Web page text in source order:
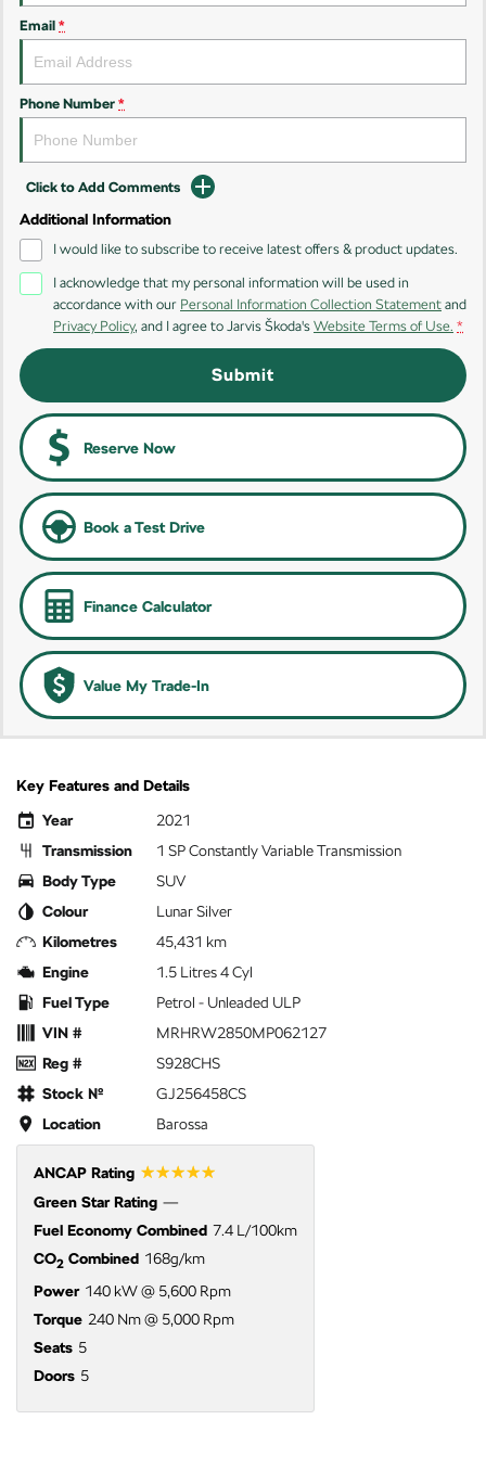
Enyaq SUV
NEW ELECTRIC
Kodiaq
Kodiaq Sportline
Performance
Octavia Octavia Wagon
Kodiaq RS
Electric
Enyaq Coupé
Email *
Phone Number *
Click to Add Comments
Additional Information
I would like to subscribe to receive latest offers & product updates.
I acknowledge that my personal information will be used in
accordance with our Personal Information Collection Statement and
Privacy Policy, and I agree to Jarvis Škoda's Website Terms of Use. *
Submit
Reserve Now
Book a Test Drive
Finance Calculator
Value My Trade-In
Key Features and Details
Year
2021
Transmission
1 SP Constantly Variable Transmission
Body Type
SUV
Colour
Lunar Silver
Kilometres
45,431 km
Engine
1.5 Litres 4 Cyl
Fuel Type
Petrol - Unleaded ULP
VIN #
MRHRW2850MP062127
Reg #
S928CHS
Stock №
GJ256458CS
Location
Barossa
ANCAP Rating ☆☆☆☆☆
Green Star Rating —
Fuel Economy Combined 7.4 L/100km
CO2 Combined 168g/km
Power 140 kW @ 5,600 Rpm
Torque 240 Nm @ 5,000 Rpm
Seats 5
Doors 5